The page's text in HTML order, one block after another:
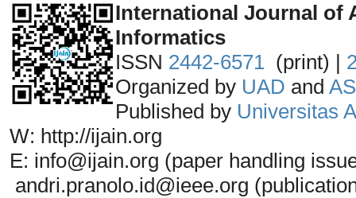
International Journal of
Informatics
ISSN 2442-6571 (print) |
Organized by UAD and
Published by Universitas
W: http://ijain.org
E: info@ijain.org (paper handling
andri.pranolo.id@ieee.org